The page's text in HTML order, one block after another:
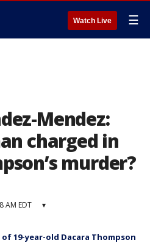
Watch Live ☰
Mendez:
charged in
murder?
AM EDT ▾
19-year-old Dacara Thompson